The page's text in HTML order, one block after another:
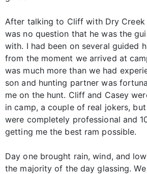
After talking to Cliff with Dry
was no question that he was the
with. I had been on several guided
from the moment we arrived at
was much more than we had
son and hunting partner was
me on the hunt. Cliff and Casey
in camp, a couple of real jokers,
were completely professional and
getting me the best ram possible.
Day one brought rain, wind, and
the majority of the day glassing.